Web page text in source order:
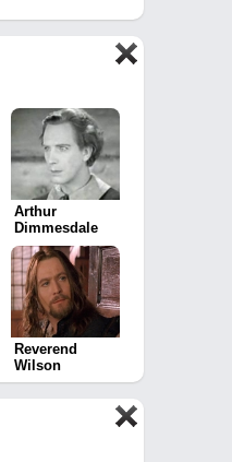
Arthur
Dimmesdale
Reverend
Wilson